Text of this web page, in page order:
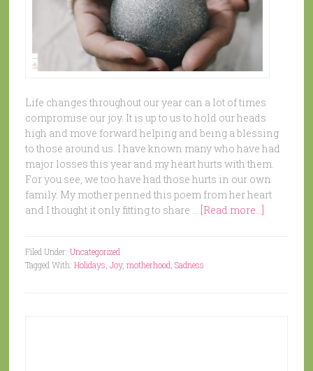
Life changes throughout our year can a lot of times
compromise our joy. It is up to us to hold our heads
high and move forward helping and being a blessing
to those around us. I have known many who have had
major losses this year and my heart hurts with them.
For you see, we too have had those hurts in our own
family. My mother penned this poem from her heart
and I thought it only fitting to share …
[Read more...]
Filed Under: Uncategorized
Tagged With: Holidays Joy, motherhood Sadness